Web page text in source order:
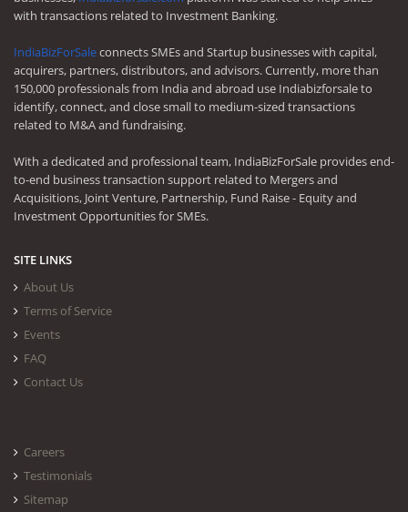
with transactions related to Investment Banking.
IndiaBizForSaleconnects SMEs and Startup businesses with capital,
acquirers, partners, distributors, and advisors. Currently, more than
150,000 professionals from India and abroad use Indiabizforsale to
identify, connect, and close small to medium-sized transactions
related to M&A and fundraising.
With a dedicated and professional team, IndiaBizForSale provides end-
to-end business transaction support related to Mergers and
Acquisitions, Joint Venture, Partnership, Fund Raise - Equity and
Investment Opportunities for SMEs.
SITE LINKS
About Us
Terms of Service
Events
FAQ
Contact Us
Careers
Testimonials
Sitemap